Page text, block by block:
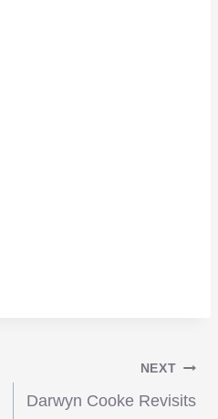
NEXT
Darwyn Cooke Revisits